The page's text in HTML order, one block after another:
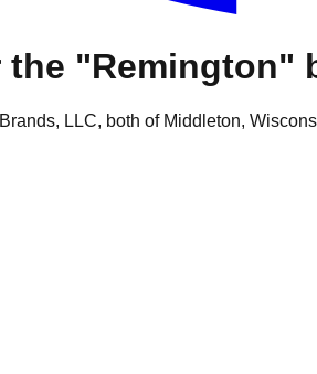
"Remington"
LLC, both of Middleton,